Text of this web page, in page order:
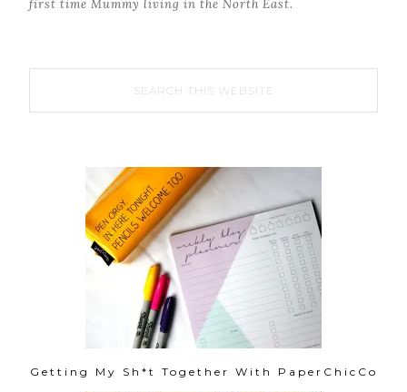
first time Mummy living in the North East.
Getting My Sh*t Together With PaperChicCo